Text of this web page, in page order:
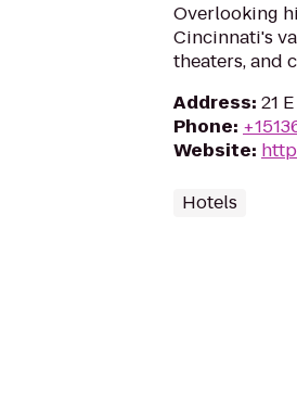
Overlooking
Cincinnati's
theaters, and
Address: 21
Phone:
Website:
Hotels